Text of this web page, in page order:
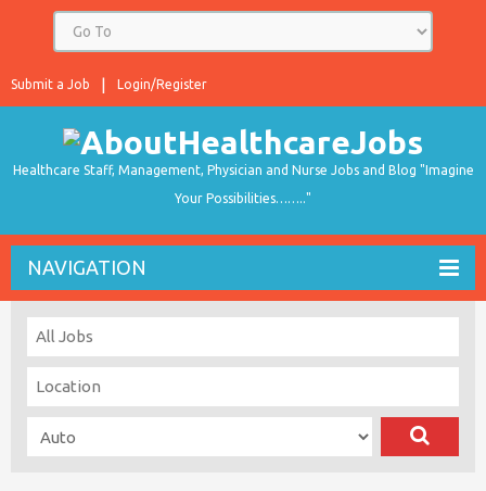
Login/Register
Submit a Job
Healthcare Staff, Management, Physician and Nurse Jobs and Blog "Imagine
Your Possibilities…….."
NAVIGATION